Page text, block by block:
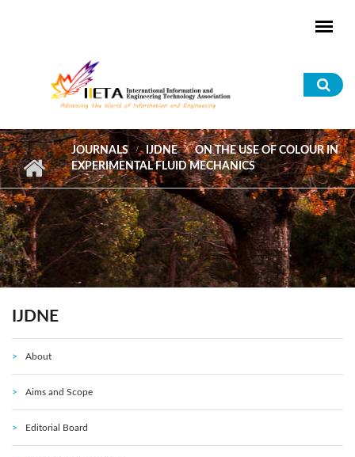
JOURNALS IJDNE
ON THE USE OF COLOUR IN
EXPERIMENTAL FLUID MECHANICS
IJDNE
About
Aims and Scope
Editorial Board